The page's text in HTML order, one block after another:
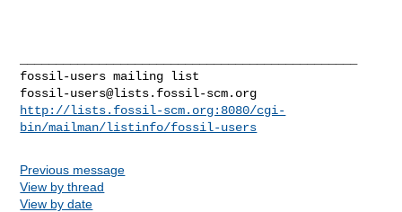
fossil-users@lists.fossil-scm.org
http://lists.fossil-scm.org:8080/cgi-
bin/mailman/listinfo/fossil-users
Previous message
View by thread
View by date